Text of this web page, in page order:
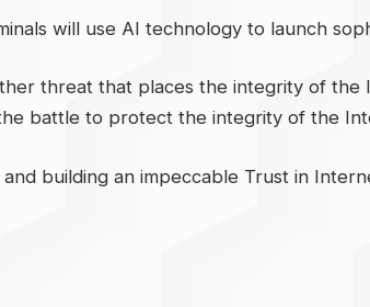
will use AI technology to launch
threat that places the integrity of the
battle to protect the integrity of the
building an impeccable Trust in